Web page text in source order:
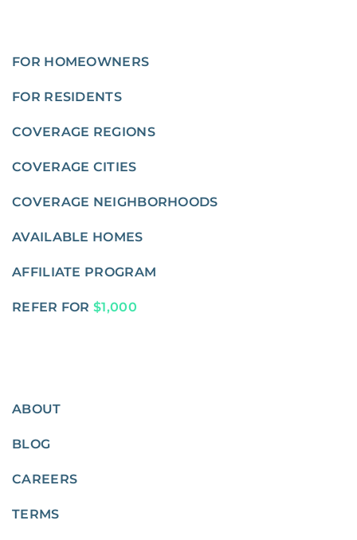
FOR HOMEOWNERS
FOR RESIDENTS
COVERAGE REGIONS
COVERAGE CITIES
COVERAGE NEIGHBORHOODS
AVAILABLE HOMES
AFFILIATE PROGRAM
REFER FOR $1,000
ABOUT
BLOG
CAREERS
TERMS